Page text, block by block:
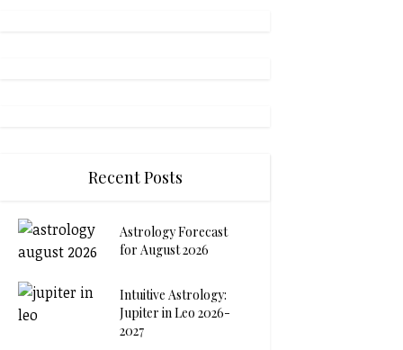
Recent Posts
Astrology Forecast
for August 2026
Intuitive Astrology:
Jupiter in Leo 2026-
2027